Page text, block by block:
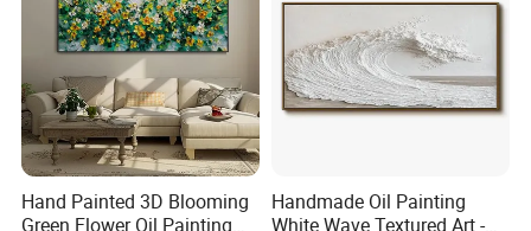
Hand Painted 3D Blooming
Green Flower Oil Painting
Handmade Oil Painting
White Wave Textured Art -